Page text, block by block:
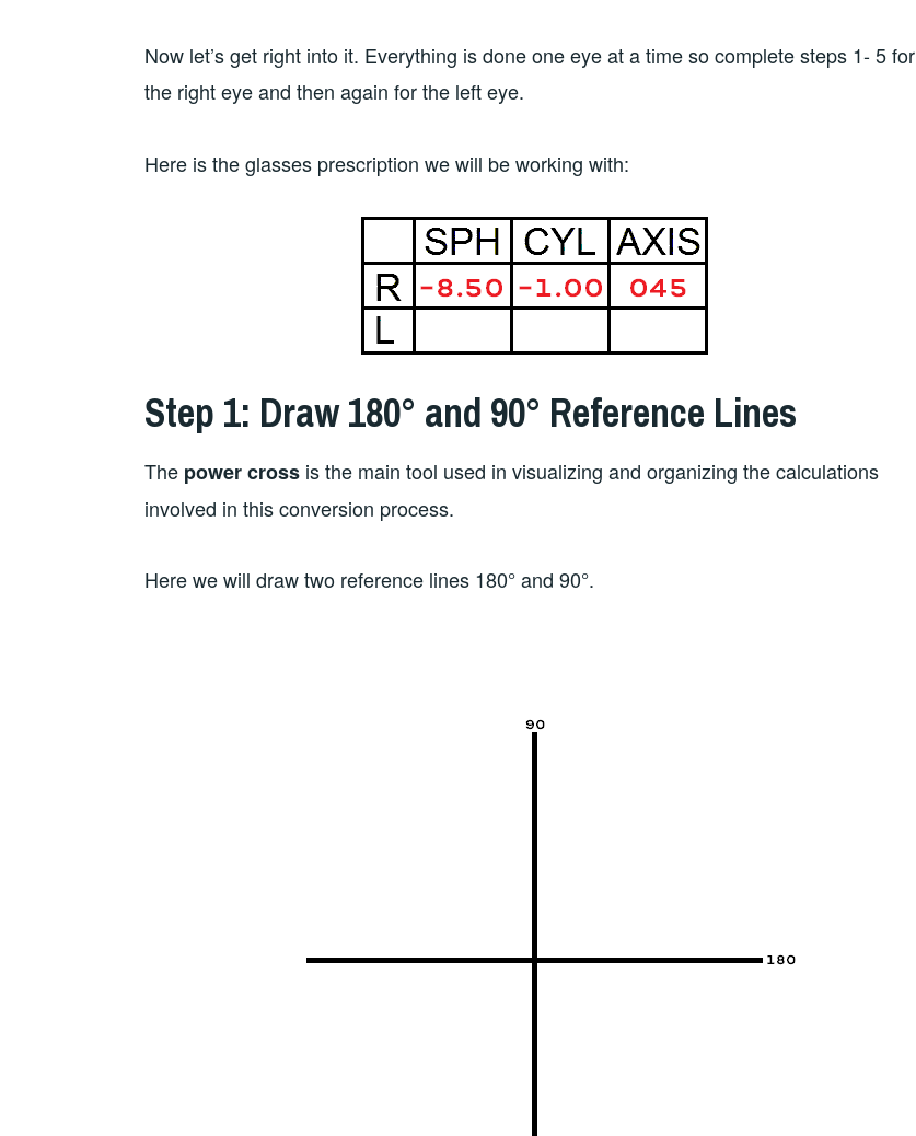
Now let’s get right into it. Everything is done one eye at a time so complete steps 1- 5 for
the right eye and then again for the left eye.
Here is the glasses prescription we will be working with:
Step 1: Draw 180° and 90° Reference Lines
The power cross is the main tool used in visualizing and organizing the calculations
involved in this conversion process.
Here we will draw two reference lines 180° and 90°.